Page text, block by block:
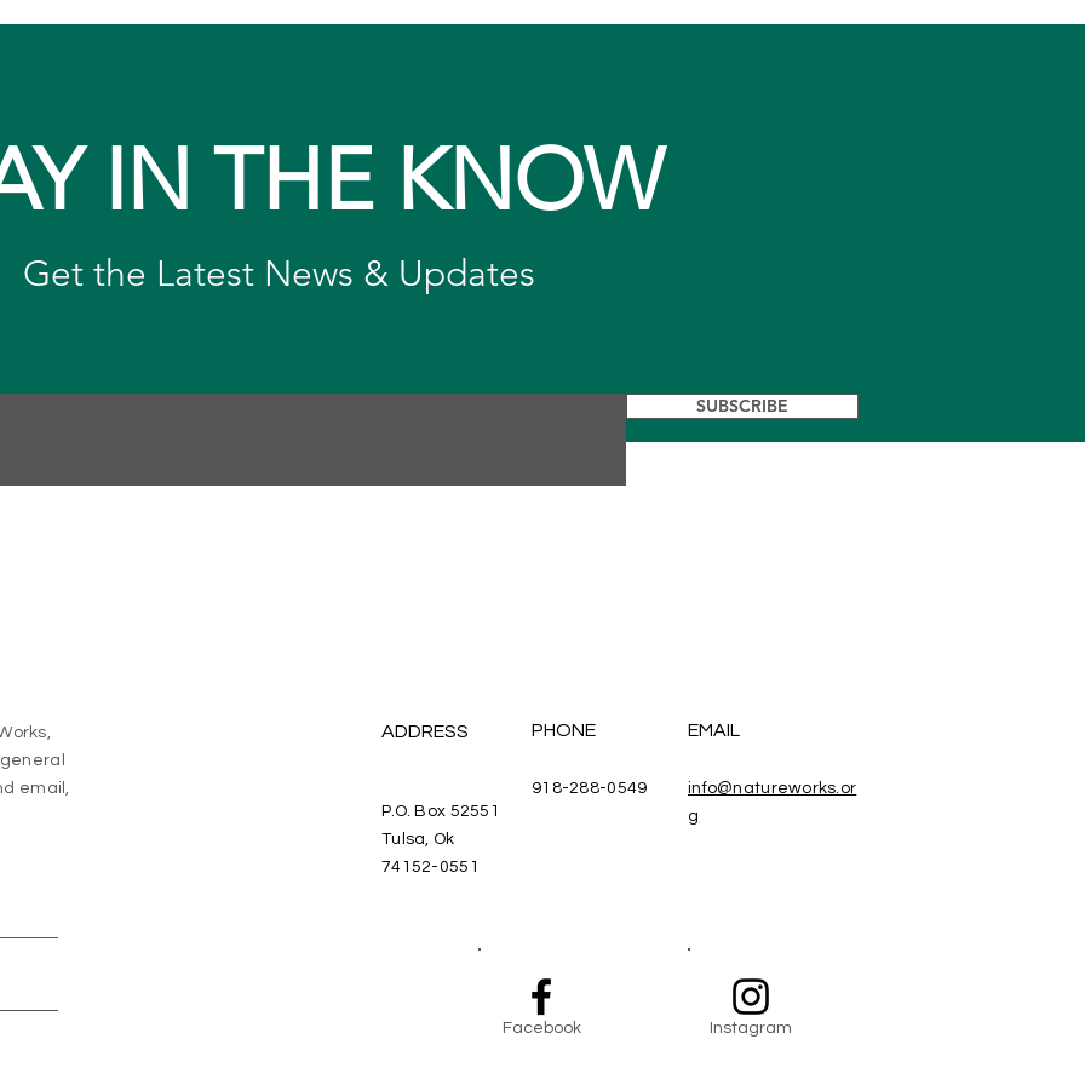
IN THE KNOW
Get the Latest News & Updates
SUBSCRIBE
email,
ADDRESS
P.O. Box 52551
Tulsa, Ok
74152-0551
PHONE EMAIL
918-288-0549
info@natureworks.or
g
Facebook Instagram